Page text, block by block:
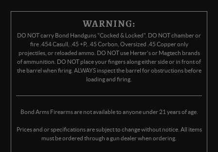
WARNING:
DO NOT carry Bond Handguns "Cocked & Locked". DO NOT chamber or
fire .454 Casull, .45 +P, .45 Corbon, Oversized .45 Copper only
projectiles, or reloaded ammo. DO NOT use Herter's or Magtech brands
of ammunition. DO NOT place your fingers along either side or in front of
the barrel when firing. ALWAYS inspect the barrel for obstructions before
loading and firing.
Bond Arms Firearms are not available to anyone under 21 years of age.
Prices and or specifications are subject to change without notice. All items
must be ordered through a gun dealer when ordering.